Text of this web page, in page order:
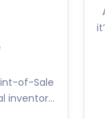
of-Sale
inventory